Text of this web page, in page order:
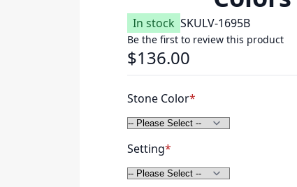
In stock SKULV-1695B
Be the first to review this product
$136.00
Stone Color
Setting